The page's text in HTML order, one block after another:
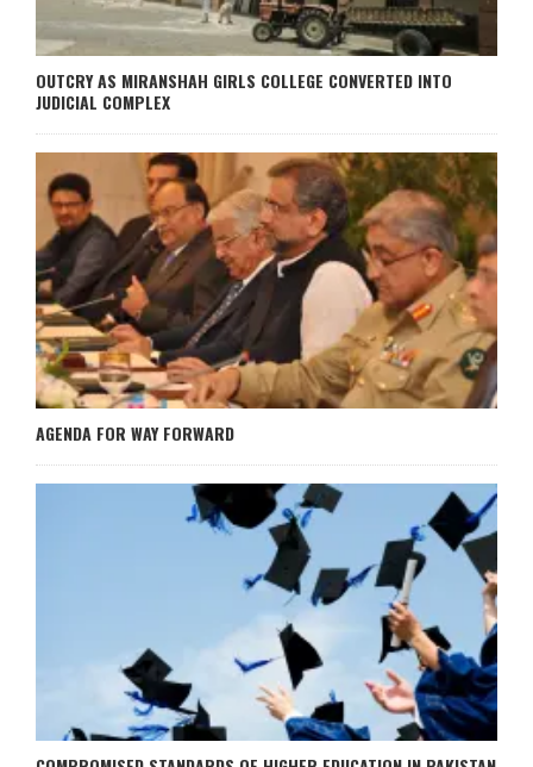
OUTCRY AS MIRANSHAH GIRLS COLLEGE CONVERTED INTO
JUDICIAL COMPLEX
AGENDA FOR WAY FORWARD